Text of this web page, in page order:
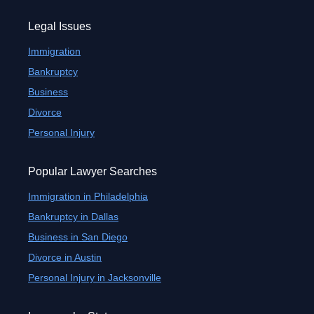
Legal Issues
Immigration
Bankruptcy
Business
Divorce
Personal Injury
Popular Lawyer Searches
Immigration in Philadelphia
Bankruptcy in Dallas
Business in San Diego
Divorce in Austin
Personal Injury in Jacksonville